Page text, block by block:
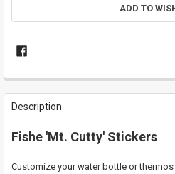
ADD TO
FREQUENTLY
BOUGHT
TOGETHER:
ALL
Description
Fishe 'Mt. Cutty' Stickers
Customize your water bottle or